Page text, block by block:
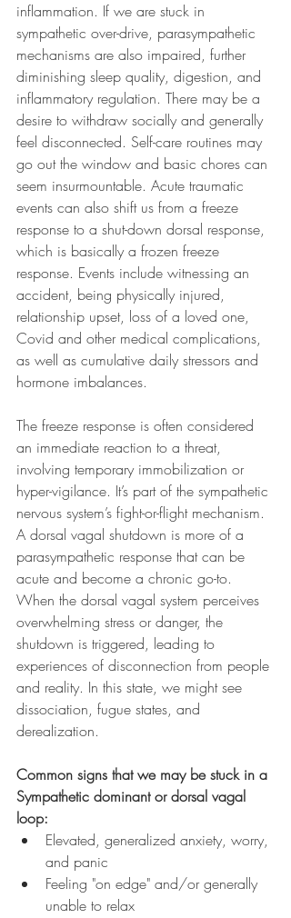
inflammation. If we are stuck in
sympathetic over-drive, parasympathetic
mechanisms are also impaired, further
diminishing sleep quality, digestion, and
inflammatory regulation. There may be a
desire to withdraw socially and generally
feel disconnected. Self-care routines may
go out the window and basic chores can
seem insurmountable. Acute traumatic
events can also shift us from a freeze
response to a shut-down dorsal response,
which is basically a frozen freeze
response. Events include witnessing an
accident, being physically injured,
relationship upset, loss of a loved one,
Covid and other medical complications,
as well as cumulative daily stressors and
hormone imbalances.
The freeze response is often considered
an immediate reaction to a threat,
involving temporary immobilization or
hyper-vigilance. It’s part of the sympathetic
nervous system’s fight-or-flight mechanism.
A dorsal vagal shutdown is more of a
parasympathetic response that can be
acute and become a chronic go-to.
When the dorsal vagal system perceives
overwhelming stress or danger, the
shutdown is triggered, leading to
experiences of disconnection from people
and reality. In this state, we might see
dissociation, fugue states, and
derealization.
Common signs that we may be stuck in a
Sympathetic dominant or dorsal vagal
loop:
Elevated, generalized anxiety, worry,
and panic
Feeling "on edge" and/or generally
unable to relax